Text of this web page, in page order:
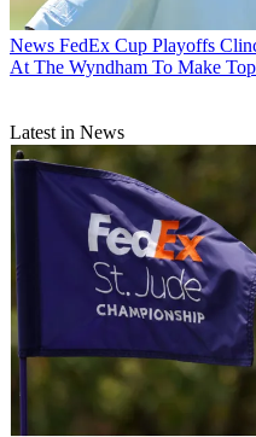
News FedEx Cup Playoffs
At The Wyndham To Make
Latest in News